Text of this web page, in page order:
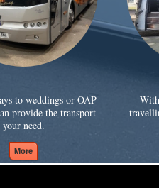
to weddings or OAP
provide the transport
your need.